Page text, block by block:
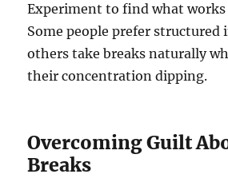
Experiment to find what works
Some people prefer structured
others take breaks naturally
their concentration dipping.
Overcoming Guilt
Breaks